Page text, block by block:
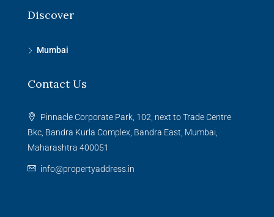
Discover
Mumbai
Contact Us
Pinnacle Corporate Park, 102, next to Trade Centre
Bkc, Bandra Kurla Complex, Bandra East, Mumbai,
Maharashtra 400051
info@propertyaddress.in